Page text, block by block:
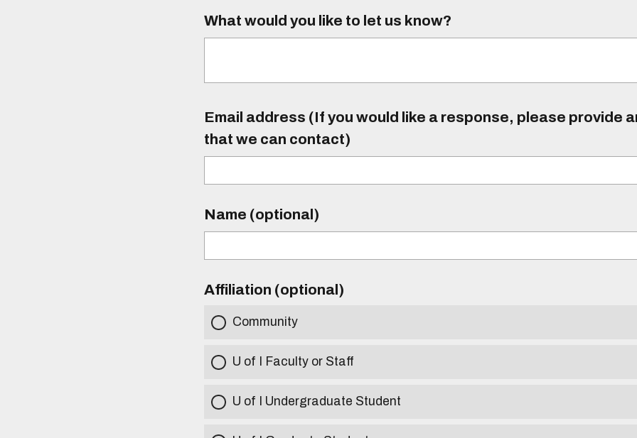
What would you like to let us know?
Email address (If you would like a response, please provide
that we can contact)
Name (optional)
Affiliation (optional)
Community
U of I Faculty or Staff
U of I Undergraduate Student